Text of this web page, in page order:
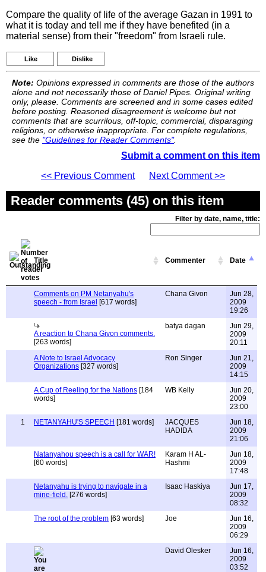
Compare the quality of life of the average Gazan in 1991 to
what it is today and tell me if they have benefited (in a
material sense) from their "freedom" from Israeli rule.
Like Dislike
Note: Opinions expressed in comments are those of the authors
alone and not necessarily those of Daniel Pipes. Original writing
only, please. Comments are screened and in some cases edited
before posting. Reasoned disagreement is welcome but not
comments that are scurrilous, off-topic, commercial, disparaging
religions, or otherwise inappropriate. For complete regulations,
see the "Guidelines for Reader Comments".
Submit a comment on this item
<< Previous Comment
Next Comment >>
Reader comments (45) on this item
Filter by date, name, title:
Title Commenter Date
Comments on PM Netanyahu's
speech - from Israel [617 words]
Chana Givon
Jun 28,
2009
19:26
A reaction to Chana Givon comments.
[263 words]
batya dagan
Jun 29,
2009
20:11
A Note to Israel Advocacy
Organizations [327 words]
Ron Singer
Jun 21,
2009
14:15
A Cup of Reeling for the Nations [184
words]
WB Kelly
Jun 20,
2009
23:00
1
NETANYAHU'S SPEECH [181 words]
JACQUES
HADIDA
Jun 18,
2009
21:06
Natanyahou speech is a call for WAR!
[60 words]
Karam H AL-
Hashmi
Jun 18,
2009
17:48
Netanyahu is trying to navigate in a
mine-field. [276 words]
Isaac Haskiya
Jun 17,
2009
08:32
The root of the problem [63 words] Joe
Jun 16,
2009
06:29
David Olesker
Jun 16,
2009
03:52